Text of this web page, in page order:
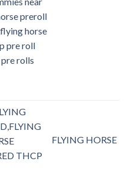
FLYING HORSE